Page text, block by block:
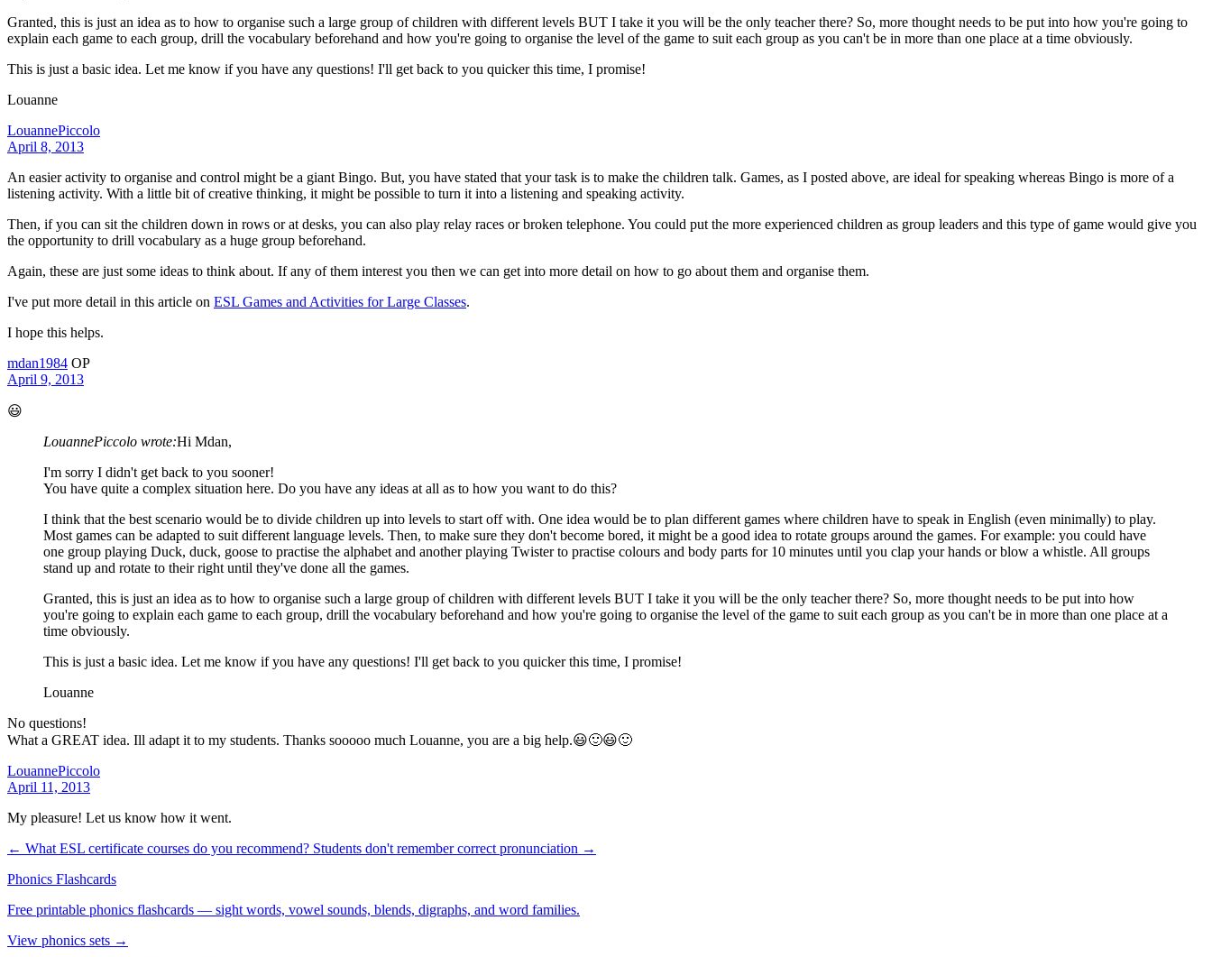
Granted, this is just an idea as to how to organise such a large group of children with different levels BUT I take it you will be the only teacher there? So, more thought needs to be put into how you're going to
explain each game to each group, drill the vocabulary beforehand and how you're going to organise the level of the game to suit each group as you can't be in more than one place at a time obviously.
This is just a basic idea. Let me know if you have any questions! I'll get back to you quicker this time, I promise!
Louanne
LouannePiccolo
April 8, 2013
An easier activity to organise and control might be a giant Bingo. But, you have stated that your task is to make the children talk. Games, as I posted above, are ideal for speaking whereas Bingo is more of a
listening activity. With a little bit of creative thinking, it might be possible to turn it into a listening and speaking activity.
Then, if you can sit the children down in rows or at desks, you can also play relay races or broken telephone. You could put the more experienced children as group leaders and this type of game would give you
the opportunity to drill vocabulary as a huge group beforehand.
Again, these are just some ideas to think about. If any of them interest you then we can get into more detail on how to go about them and organise them.
I've put more detail in this article on ESL Games and Activities for Large Classes.
I hope this helps.
mdan1984 OP
April 9, 2013
😃
LouannePiccolo wrote:Hi Mdan,
I'm sorry I didn't get back to you sooner!
You have quite a complex situation here. Do you have any ideas at all as to how you want to do this?
I think that the best scenario would be to divide children up into levels to start off with. One idea would be to plan different games where children have to speak in English (even minimally) to play.
Most games can be adapted to suit different language levels. Then, to make sure they don't become bored, it might be a good idea to rotate groups around the games. For example: you could have
one group playing Duck, duck, goose to practise the alphabet and another playing Twister to practise colours and body parts for 10 minutes until you clap your hands or blow a whistle. All groups
stand up and rotate to their right until they've done all the games.
Granted, this is just an idea as to how to organise such a large group of children with different levels BUT I take it you will be the only teacher there? So, more thought needs to be put into how
you're going to explain each game to each group, drill the vocabulary beforehand and how you're going to organise the level of the game to suit each group as you can't be in more than one place at a
time obviously.
This is just a basic idea. Let me know if you have any questions! I'll get back to you quicker this time, I promise!
Louanne
No questions!
What a GREAT idea. Ill adapt it to my students. Thanks sooooo much Louanne, you are a big help.😃🙂😃🙂
LouannePiccolo
April 11, 2013
My pleasure! Let us know how it went.
← What ESL certificate courses do you recommend? Students don't remember correct pronunciation →
Phonics Flashcards
Free printable phonics flashcards — sight words, vowel sounds, blends, digraphs, and word families.
View phonics sets →